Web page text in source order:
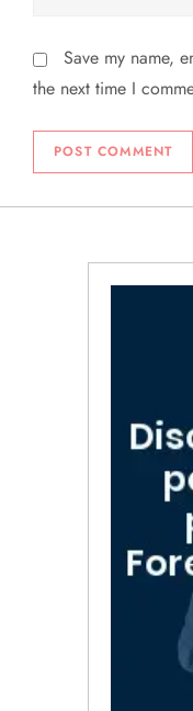
Save my name,
the next time I